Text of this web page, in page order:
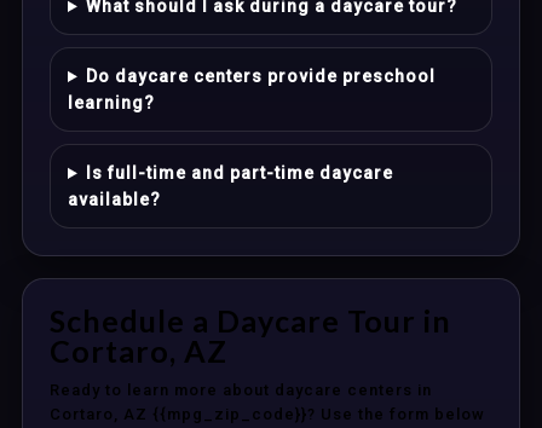
What should I ask during a daycare tour?
Do daycare centers provide preschool
learning?
Is full-time and part-time daycare
available?
Schedule a Daycare Tour in
Cortaro, AZ
Ready to learn more about daycare centers in
Cortaro, AZ {{mpg_zip_code}}? Use the form below